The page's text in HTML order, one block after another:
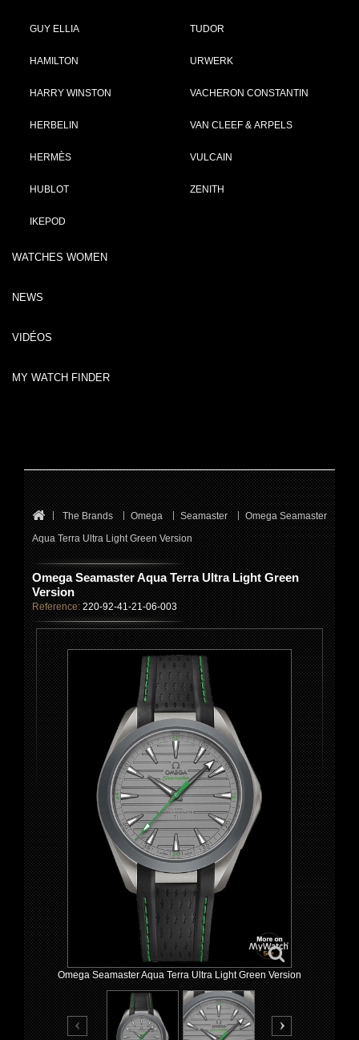
GUY ELLIA
HAMILTON
HARRY WINSTON
HERBELIN
HERMÈS
HUBLOT
IKEPOD
TUDOR
URWERK
VACHERON CONSTANTIN
VAN CLEEF & ARPELS
VULCAIN
ZENITH
WATCHES WOMEN
NEWS
VIDÉOS
MY WATCH FINDER
The Brands Omega Seamaster
Omega Seamaster
Aqua Terra Ultra Light Green Version
Omega Seamaster Aqua Terra Ultra Light Green
Version
Reference: 220-92-41-21-06-003
Omega Seamaster Aqua Terra Ultra Light Green Version